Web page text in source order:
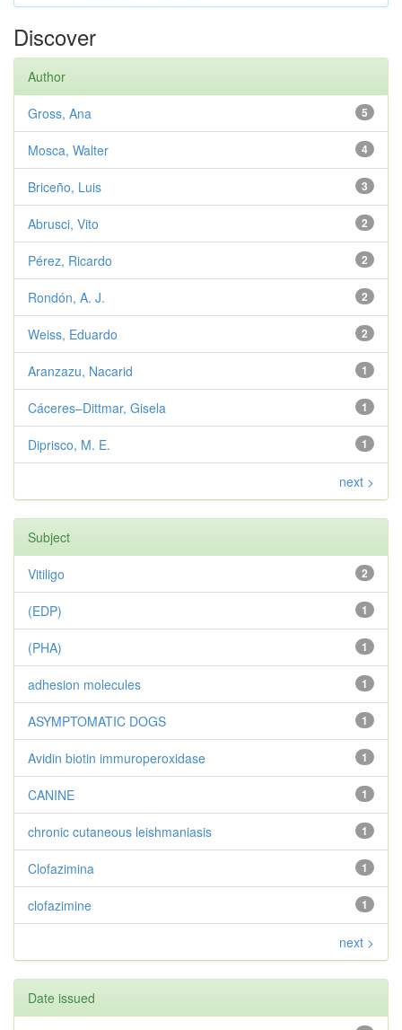
Discover
Author
5
Gross, Ana
4
Mosca, Walter
3
Briceño, Luis
2
Abrusci, Vito
2
Pérez, Ricardo
2
Rondón, A. J.
2
Weiss, Eduardo
1
Aranzazu, Nacarid
1
Cáceres–Dittmar, Gisela
1
Diprisco, M. E.
next >
Subject
2
Vitiligo
1
(EDP)
1
(PHA)
1
adhesion molecules
1
ASYMPTOMATIC DOGS
1
Avidin biotin immuroperoxidase
1
CANINE
1
chronic cutaneous leishmaniasis
1
Clofazimina
1
clofazimine
next >
Date issued